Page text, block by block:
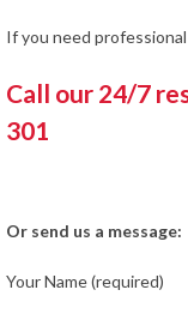
If you need
Call our 24/7
301
Or send us a message:
Your Name (required)